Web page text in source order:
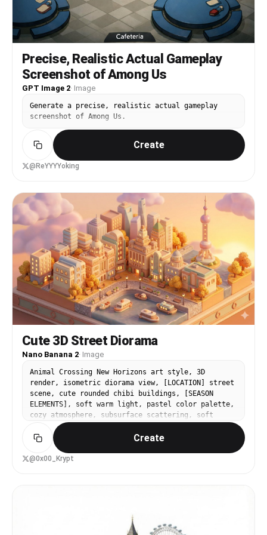
Precise, Realistic Actual Gameplay
Screenshot of Among Us
GPT Image 2· Image
Generate a precise, realistic actual gameplay
screenshot of Among Us.
Create
@ReYYYYoking
Cute 3D Street Diorama
Nano Banana 2· Image
Animal Crossing New Horizons art style, 3D
render, isometric diorama view, [LOCATION] street
scene, cute rounded chibi buildings, [SEASON
ELEMENTS], soft warm light, pastel color palette,
cozy atmosphere, subsurface scattering, soft
shadows, miniature world, Nintendo aesthetic,
blender render, no text
Create
@0x00_Krypt